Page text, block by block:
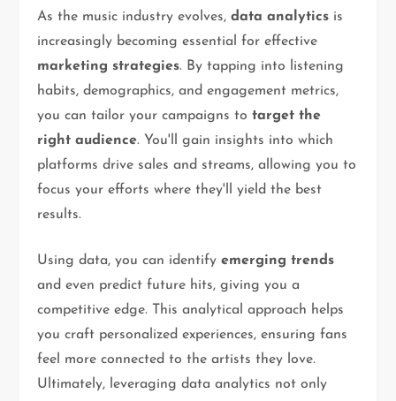
As the music industry evolves,data analytics is
increasingly becoming essential for effective
marketing strategies. By tapping into listening
habits, demographics, and engagement metrics,
you can tailor your campaigns totarget the
right audience. You'll gain insights into which
platforms drive sales and streams, allowing you to
focus your efforts where they'll yield the best
results.
Using data, you can identifyemerging trends
and even predict future hits, giving you a
competitive edge. This analytical approach helps
you craft personalized experiences, ensuring fans
feel more connected to the artists they love.
Ultimately, leveraging data analytics not only